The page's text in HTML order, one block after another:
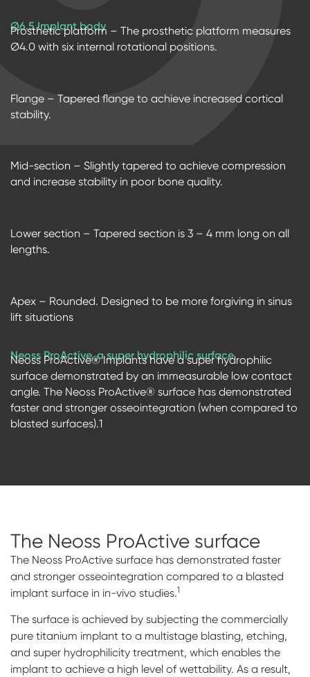
Ø6.5 Implant body
Prosthetic platform – The prosthetic platform measures
Ø4.0 with six internal rotational positions.
Flange – Tapered flange to achieve increased cortical
stability.
Mid-section – Slightly tapered to achieve compression
and increase stability in poor bone quality.
Lower section – Tapered section is 3 – 4 mm long on all
lengths.
Apex – Rounded. Designed to be more forgiving in sinus
lift situations
Neoss ProActive, a super hydrophilic surface
Neoss ProActive® Implants have a super hydrophilic
surface demonstrated by an immeasurable low contact
angle. The Neoss ProActive® surface has demonstrated
faster and stronger osseointegration (when compared to
blasted surfaces).1
The Neoss ProActive surface
The Neoss ProActive surface has demonstrated faster
and stronger osseointegration compared to a blasted
implant surface in in-vivo studies.1
The surface is achieved by subjecting the commercially
pure titanium implant to a multistage blasting, etching,
and super hydrophilicity treatment, which enables the
implant to achieve a high level of wettability. As a result,